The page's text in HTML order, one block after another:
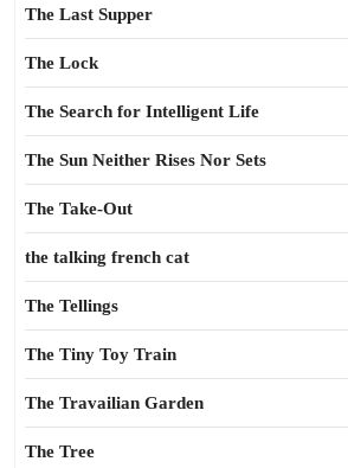
The Last Supper
The Lock
The Search for Intelligent Life
The Sun Neither Rises Nor Sets
The Take-Out
the talking french cat
The Tellings
The Tiny Toy Train
The Travailian Garden
The Tree